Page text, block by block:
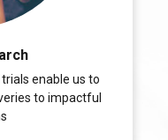
enable us to
to impactful